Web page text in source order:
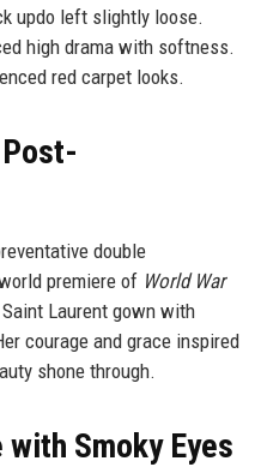
updo left slightly loose.
high drama with softness.
red carpet looks.
double
premiere of World War
Laurent gown with
courage and grace inspired
shone through.
Smoky Eyes